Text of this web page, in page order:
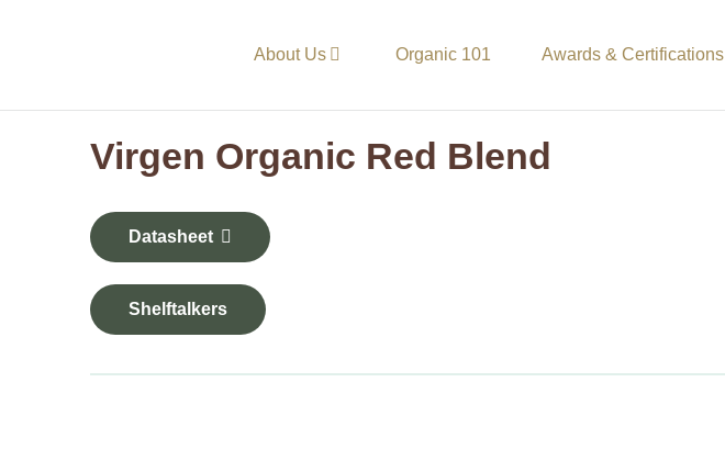
About Us Organic 101 Awards & Certifications
Virgen Organic Red Blend
Datasheet
Shelftalkers